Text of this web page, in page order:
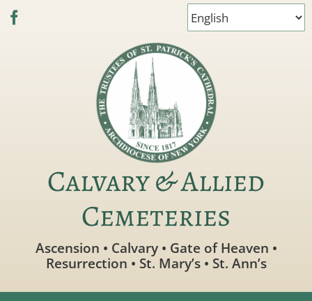
Skip
Calvary & Allied
Cemeteries
Ascension • Calvary • Gate of Heaven •
Resurrection • St. Mary’s • St. Ann’s